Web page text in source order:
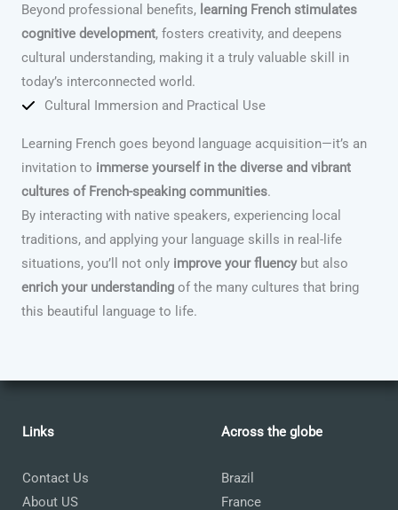
Beyond professional benefits, learning French stimulates
cognitive development, fosters creativity, and deepens
cultural understanding, making it a truly valuable skill in
today’s interconnected world.
Cultural Immersion and Practical Use
Learning French goes beyond language acquisition—it’s an
invitation to immerse yourself in the diverse and vibrant
cultures of French-speaking communities.
By interacting with native speakers, experiencing local
traditions, and applying your language skills in real-life
situations, you’ll not only improve your fluencybut also
enrich your understanding of the many cultures that bring
this beautiful language to life.
Links
Contact Us
About US
Across the globe
Brazil
France